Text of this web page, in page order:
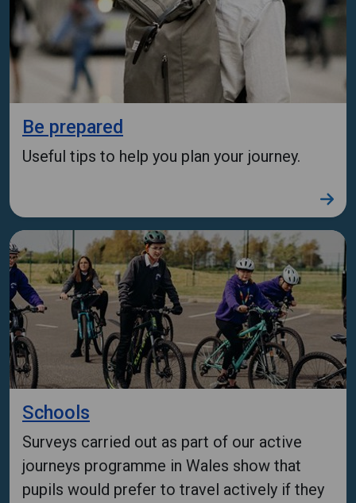
Be prepared
Useful tips to help you plan your journey.
Schools
Surveys carried out as part of our active
journeys programme in Wales show that
pupils would prefer to travel actively if they